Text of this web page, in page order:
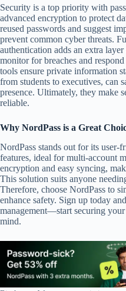
Security is a top priority with
advanced encryption to protect
reused passwords and suggest
prevent common cyber threats.
authentication adds an extra
monitor for breaches and
tools ensure private information
from students to executives, can
presence. Ultimately, they make
reliable.
Why NordPass is a Great
NordPass stands out for its user-
features, ideal for multi-account
encryption and easy syncing,
This solution suits anyone
Therefore, choose NordPass to
enhance safety. Sign up today
management—start securing
mind.